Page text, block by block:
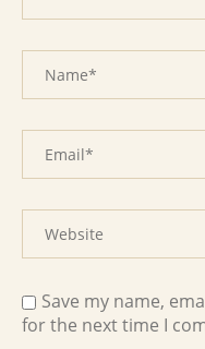
Save my name,
for the next time I